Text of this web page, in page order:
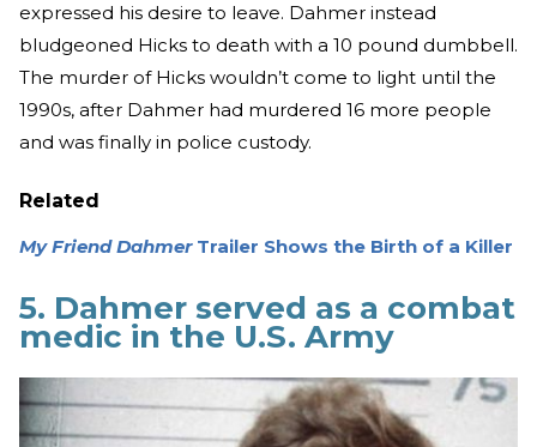
expressed his desire to leave. Dahmer instead
bludgeoned Hicks to death with a 10 pound dumbbell.
The murder of Hicks wouldn’t come to light until the
1990s, after Dahmer had murdered 16 more people
and was finally in police custody.
Related
My Friend Dahmer Trailer Shows the Birth of a Killer
5. Dahmer served as a combat
medic in the U.S. Army